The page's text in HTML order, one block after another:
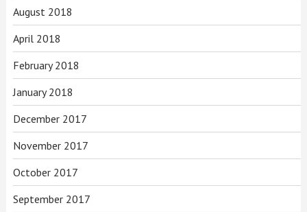
August 2018
April 2018
February 2018
January 2018
December 2017
November 2017
October 2017
September 2017